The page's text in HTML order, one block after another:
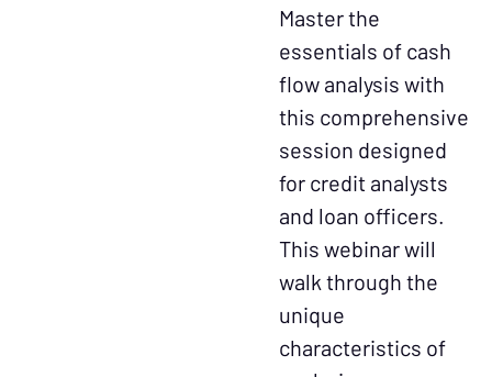
Master the
essentials of cash
flow analysis with
this comprehensive
session designed
for credit analysts
and loan officers.
This webinar will
walk through the
unique
characteristics of